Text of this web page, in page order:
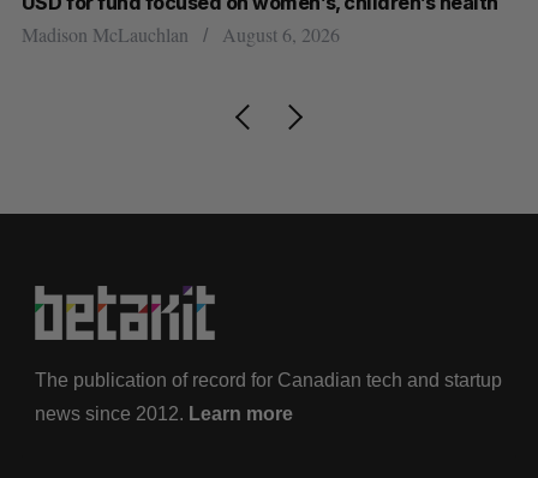
Madison McLauchlan August 6, 2026
The publication of record for Canadian tech and startup
news since 2012. Learn more